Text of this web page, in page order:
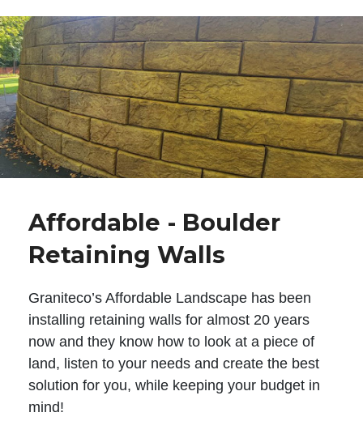
Affordable - Boulder
Retaining Walls
Graniteco’s Affordable Landscape has been
installing retaining walls for almost 20 years
now and they know how to look at a piece of
land, listen to your needs and create the best
solution for you, while keeping your budget in
mind!